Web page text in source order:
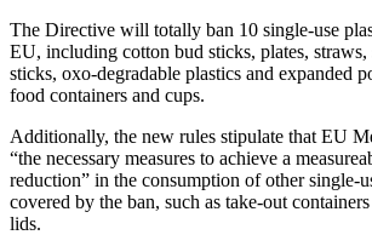
The Directive will totally ban 10 single-use
EU, including cotton bud sticks, plates, straws,
sticks, oxo-degradable plastics and expanded
food containers and cups.
Additionally, the new rules stipulate that EU
“the necessary measures to achieve a
reduction” in the consumption of other single-
covered by the ban, such as take-out
lids.